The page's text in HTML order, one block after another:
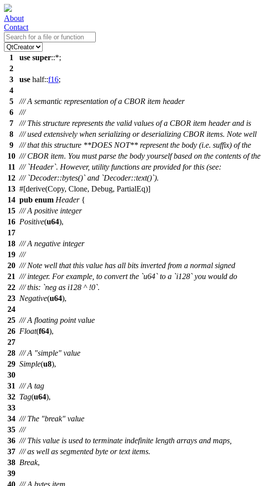
About
Contact
1 use super::*;
2
3
use half::f16;
4
5
/// A semantic representation of a CBOR item header
6
///
7
/// This structure represents the valid values of a CBOR item header and is
8
/// used extensively when serializing or deserializing CBOR items. Note well
9
/// that this structure **DOES NOT** represent the body (i.e. suffix) of the
10 /// CBOR item. You must parse the body yourself based on the contents of the
11 /// `Header`. However, utility functions are provided for this (see:
12 /// `Decoder::bytes()` and `Decoder::text()`).
13 #[derive(Copy, Clone, Debug, PartialEq)]
14 pub enum Header{
15 /// A positive integer
16 Positive(u64),
17
18 /// A negative integer
19 ///
20 /// Note well that this value has all bits inverted from a normal signed
21 /// integer. For example, to convert the `u64` to a `i128` you would do
22 /// this: `neg as i128 ^ !0`.
23 Negative(u64),
24
25 /// A floating point value
26 Float(f64),
27
28 /// A "simple" value
29 Simple(u8),
30
31 /// A tag
32 Tag(u64),
33
34 /// The "break" value
35 ///
36 /// This value is used to terminate indefinite length arrays and maps,
37 /// as well as segmented byte or text items.
38 Break,
39
40 /// A bytes item